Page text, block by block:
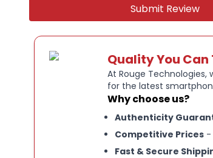
Submit Review
Quality You Can
At Rouge
for the latest
Why choose us?
Authenticity
Competitive Prices -
Fast & Secure